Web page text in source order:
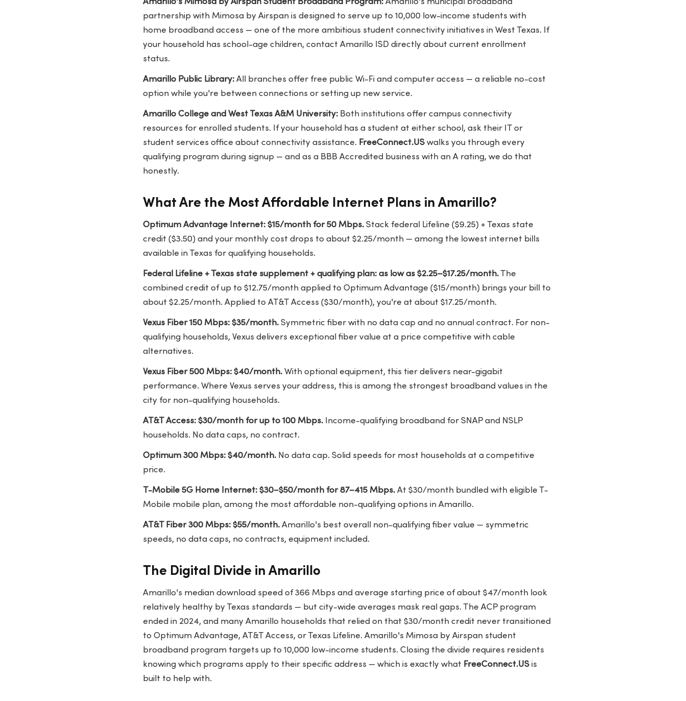
Amarillo's Mimosa by Airspan Student Broadband Program:Amarillo's municipal broadband
partnership with Mimosa by Airspan is designed to serve up to 10,000 low-income students with
home broadband access — one of the more ambitious student connectivity initiatives in West Texas. If
your household has school-age children, contact Amarillo ISD directly about current enrollment
status.
Amarillo Public Library:All branches offer free public Wi-Fi and computer access — a reliable no-cost
option while you're between connections or setting up new service.
Amarillo College and West Texas A&M University:Both institutions offer campus connectivity
resources for enrolled students. If your household has a student at either school, ask their IT or
student services office about connectivity assistance. FreeConnect.USwalks you through every
qualifying program during signup — and as a BBB Accredited business with an A rating, we do that
honestly.
What Are the Most Affordable Internet Plans in Amarillo?
Optimum Advantage Internet: $15/month for 50 Mbps.Stack federal Lifeline ($9.25) + Texas state
credit ($3.50) and your monthly cost drops to about $2.25/month — among the lowest internet bills
available in Texas for qualifying households.
Federal Lifeline + Texas state supplement + qualifying plan: as low as $2.25–$17.25/month.The
combined credit of up to $12.75/month applied to Optimum Advantage ($15/month) brings your bill to
about $2.25/month. Applied to AT&T Access ($30/month), you're at about $17.25/month.
Vexus Fiber 150 Mbps: $35/month.Symmetric fiber with no data cap and no annual contract. For non-
qualifying households, Vexus delivers exceptional fiber value at a price competitive with cable
alternatives.
Vexus Fiber 500 Mbps: $40/month.With optional equipment, this tier delivers near-gigabit
performance. Where Vexus serves your address, this is among the strongest broadband values in the
city for non-qualifying households.
AT&T Access: $30/month for up to 100 Mbps.Income-qualifying broadband for SNAP and NSLP
households. No data caps, no contract.
Optimum 300 Mbps: $40/month.No data cap. Solid speeds for most households at a competitive
price.
T-Mobile 5G Home Internet: $30–$50/month for 87–415 Mbps.At $30/month bundled with eligible T-
Mobile mobile plan, among the most affordable non-qualifying options in Amarillo.
AT&T Fiber 300 Mbps: $55/month.Amarillo's best overall non-qualifying fiber value — symmetric
speeds, no data caps, no contracts, equipment included.
The Digital Divide in Amarillo
Amarillo's median download speed of 366 Mbps and average starting price of about $47/month look
relatively healthy by Texas standards — but city-wide averages mask real gaps. The ACP program
ended in 2024, and many Amarillo households that relied on that $30/month credit never transitioned
to Optimum Advantage, AT&T Access, or Texas Lifeline. Amarillo's Mimosa by Airspan student
broadband program targets up to 10,000 low-income students. Closing the divide requires residents
knowing which programs apply to their specific address — which is exactly what FreeConnect.USis
built to help with.